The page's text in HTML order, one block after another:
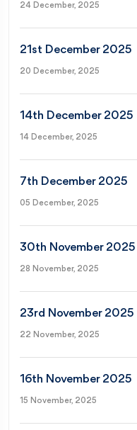
24 December, 2025
21st December 2025
20 December, 2025
14th December 2025
14 December, 2025
7th December 2025
05 December, 2025
30th November 2025
28 November, 2025
23rd November 2025
22 November, 2025
16th November 2025
15 November, 2025